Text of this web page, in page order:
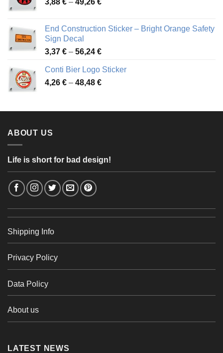
45,49 €
through
End Construction Sticker – Bright Orange Safety
Sign Decal
3,37 € – 56,24 €Price
3,37 €
through
Conti Bier Logo Sticker
4,26 € – 48,48 €Price
through
ABOUT US
Life is short for bad design!
Shipping Info
Privacy Policy
Data Policy
About us
LATEST NEWS